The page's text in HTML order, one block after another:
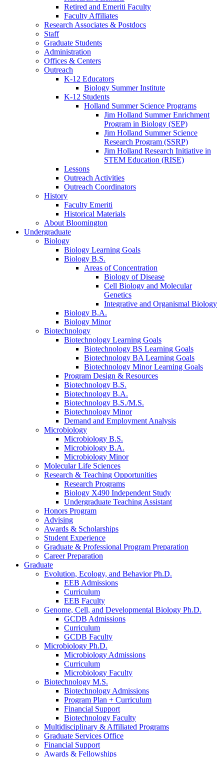
Retired and Emeriti Faculty
Faculty Affiliates
Research Associates & Postdocs
Staff
Graduate Students
Administration
Offices & Centers
Outreach
K-12 Educators
Biology Summer Institute
K-12 Students
Holland Summer Science Programs
Jim Holland Summer Enrichment
Program in Biology (SEP)
Jim Holland Summer Science
Research Program (SSRP)
Jim Holland Research Initiative in
STEM Education (RISE)
Lessons
Outreach Activities
Outreach Coordinators
History
Faculty Emeriti
Historical Materials
About Bloomington
Undergraduate
Biology
Biology Learning Goals
Biology B.S.
Areas of Concentration
Biology of Disease
Cell Biology and Molecular
Genetics
Integrative and Organismal Biology
Biology B.A.
Biology Minor
Biotechnology
Biotechnology Learning Goals
Biotechnology BS Learning Goals
Biotechnology BA Learning Goals
Biotechnology Minor Learning Goals
Program Design & Resources
Biotechnology B.S.
Biotechnology B.A.
Biotechnology B.S./M.S.
Biotechnology Minor
Demand and Employment Analysis
Microbiology
Microbiology B.S.
Microbiology B.A.
Microbiology Minor
Molecular Life Sciences
Research & Teaching Opportunities
Research Programs
Biology X490 Independent Study
Undergraduate Teaching Assistant
Honors Program
Advising
Awards & Scholarships
Student Experience
Graduate & Professional Program Preparation
Career Preparation
Graduate
Evolution, Ecology, and Behavior Ph.D.
EEB Admissions
Curriculum
EEB Faculty
Genome, Cell, and Developmental Biology Ph.D.
GCDB Admissions
Curriculum
GCDB Faculty
Microbiology Ph.D.
Microbiology Admissions
Curriculum
Microbiology Faculty
Biotechnology M.S.
Biotechnology Admissions
Program Plan + Curriculum
Financial Support
Biotechnology Faculty
Multidisciplinary & Affiliated Programs
Graduate Services Office
Financial Support
Awards & Fellowships